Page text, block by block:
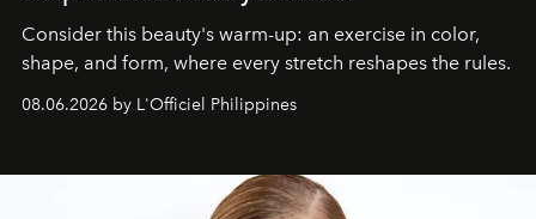
Consider this beauty's warm-up: an exercise in color,
shape, and form, where every stretch reshapes the rules.
08.06.2026 by L'Officiel Philippines